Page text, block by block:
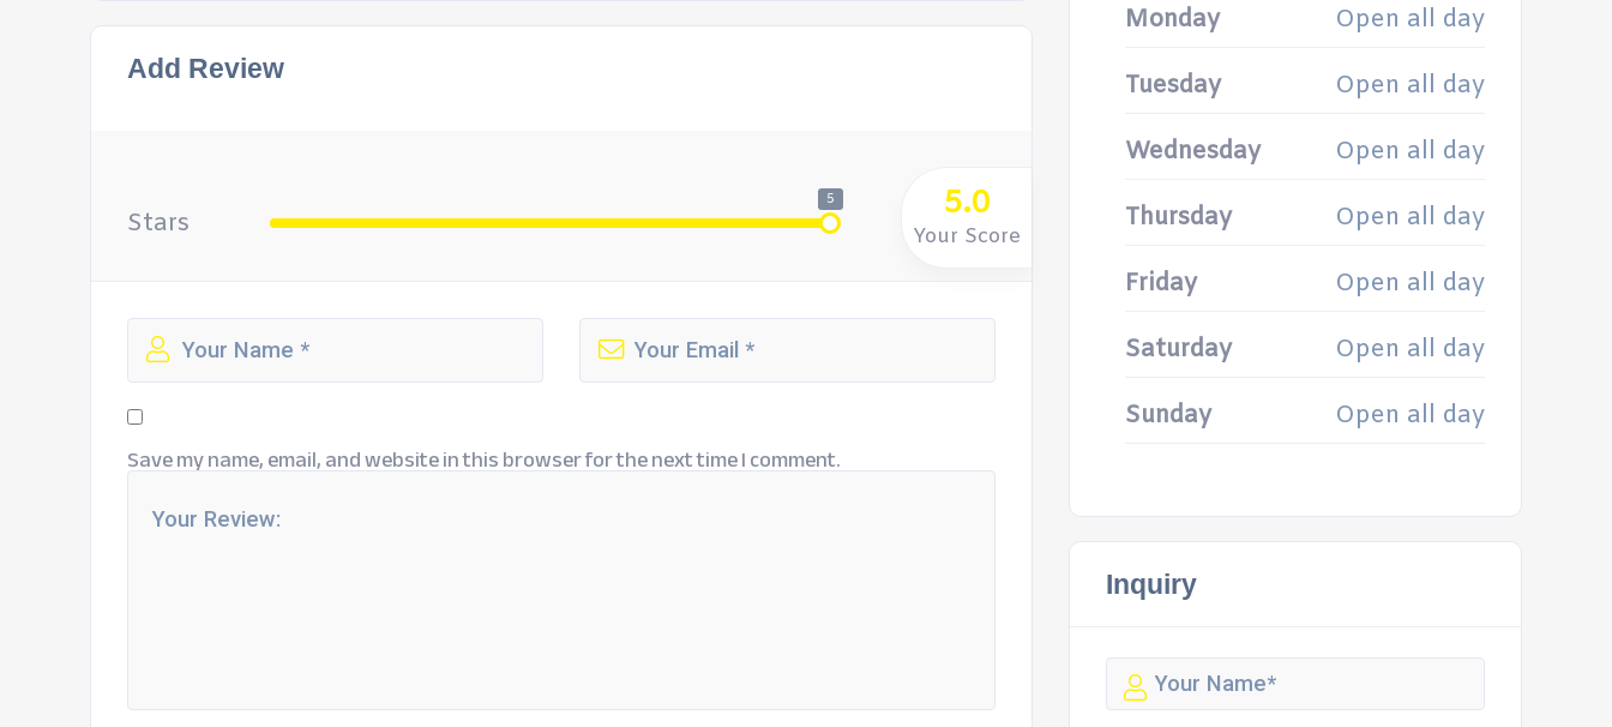
Add Review
Stars
5 5.0
Your Score
Save my name, email, and website in this browser for the next time I comment.
Monday Open all day
Tuesday Open all day
Wednesday Open all day
Thursday Open all day
Friday Open all day
Saturday Open all day
Sunday Open all day
Inquiry